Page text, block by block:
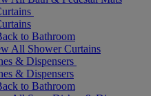
to Bathroom
All Shower Curtains
& Dispensers
& Dispensers
to Bathroom